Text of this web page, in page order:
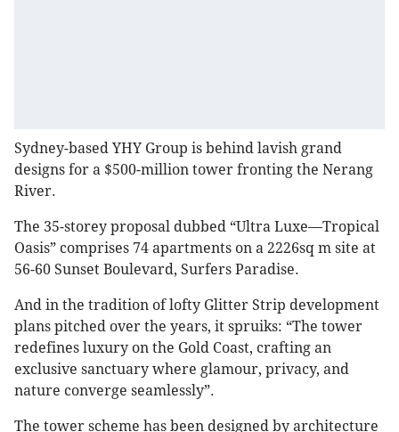
Sydney-based YHY Group is behind lavish grand
designs for a $500-million tower fronting the Nerang
River.
The 35-storey proposal dubbed “Ultra Luxe—Tropical
Oasis” comprises 74 apartments on a 2226sq m site at
56-60 Sunset Boulevard, Surfers Paradise.
And in the tradition of lofty Glitter Strip development
plans pitched over the years, it spruiks: “The tower
redefines luxury on the Gold Coast, crafting an
exclusive sanctuary where glamour, privacy, and
nature converge seamlessly”.
The tower scheme has been designed by architecture